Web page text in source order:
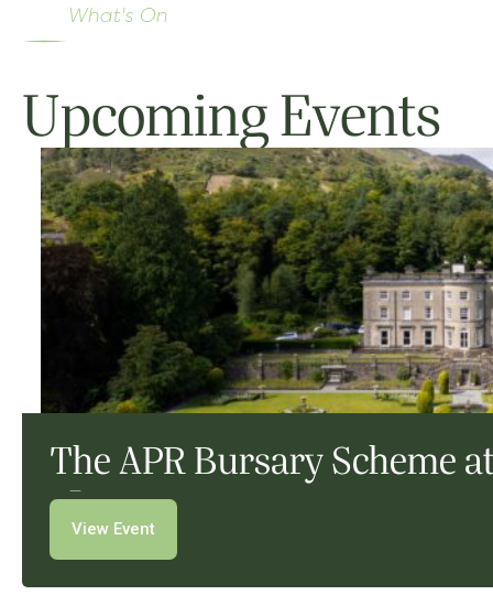
What's On
Upcoming Events
The APR Bursary Scheme
View Event